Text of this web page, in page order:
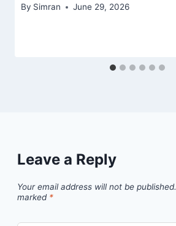
By Simran June 29, 2026
Leave a Reply
Your email address will not be published.
marked *